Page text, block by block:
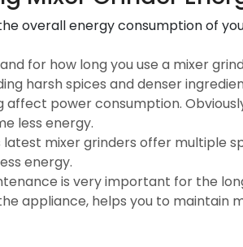
overall energy consumption of
for how long you use a mixer
harsh spices and denser
affect power consumption.
less energy.
latest mixer grinders offer multiple
energy.
is very important for the
appliance, helps you to maintain